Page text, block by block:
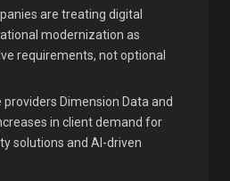
are treating digital
modernization as
requirements, not optional
Dimension Data and
in client demand for
solutions and AI-driven